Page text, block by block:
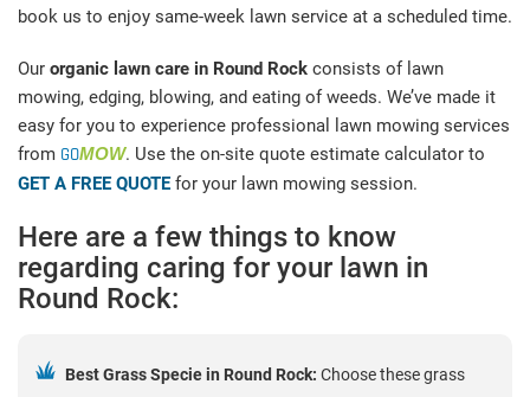
book us to enjoy same-week lawn service at a scheduled time.
Our organic lawn care in Round Rock consists of lawn
mowing, edging, blowing, and eating of weeds. We’ve made it
easy for you to experience professional lawn mowing services
from GOMOW. Use the on-site quote estimate calculator to
GET A FREE QUOTEfor your lawn mowing session.
Here are a few things to know
regarding caring for your lawn in
Round Rock:
Best Grass Specie in Round Rock: Choose these grass